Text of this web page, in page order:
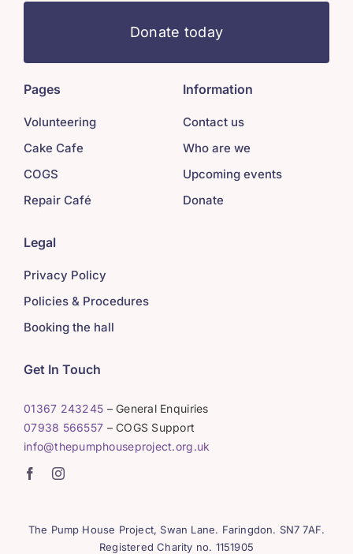
Donate today
Pages
Volunteering
Cake Cafe
COGS
Repair Café
Information
Contact us
Who are we
Upcoming events
Donate
Legal
Privacy Policy
Policies & Procedures
Booking the hall
Get In Touch
01367 243245 – General Enquiries
07938 566557 – COGS Support
info@thepumphouseproject.org.uk
The Pump House Project, Swan Lane. Faringdon. SN7 7AF.
Registered Charity no. 1151905